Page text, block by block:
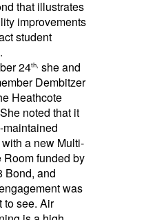
that illustrates
improvements
student
24th, she and
Dembitzer
Heathcote
noted that it
a new Multi-
Room funded by
Bond, and
was
to see. Air